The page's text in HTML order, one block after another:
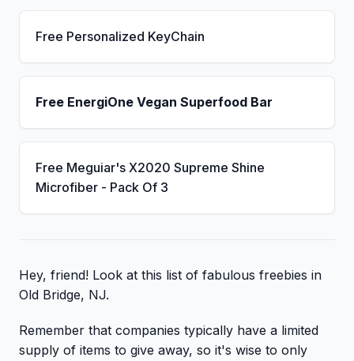
Free Personalized KeyChain
Free EnergiOne Vegan Superfood Bar
Free Meguiar's X2020 Supreme Shine
Microfiber - Pack Of 3
Hey, friend! Look at this list of fabulous freebies in
Old Bridge, NJ.
Remember that companies typically have a limited
supply of items to give away, so it's wise to only